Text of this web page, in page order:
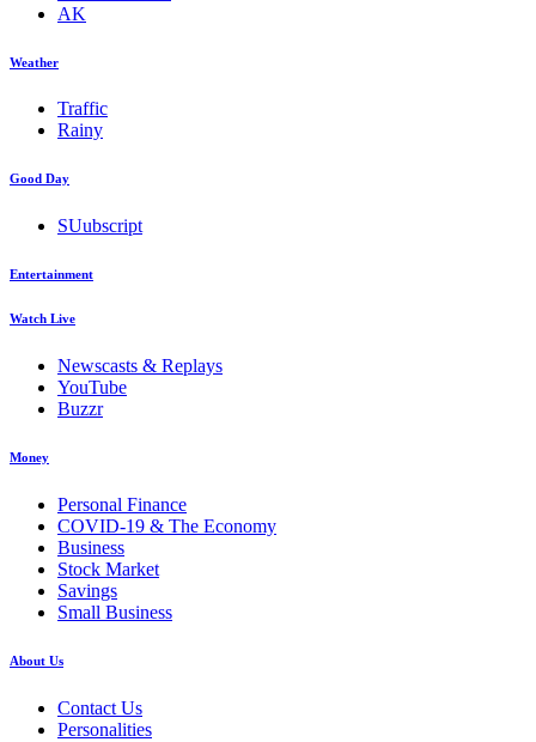
AK
Weather
Traffic
Rainy
Good Day
SUubscript
Entertainment
Watch Live
Newscasts & Replays
YouTube
Buzzr
Money
Personal Finance
COVID-19 & The Economy
Business
Stock Market
Savings
Small Business
About Us
Contact Us
Personalities